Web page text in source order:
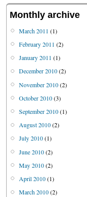
Monthly archive
March 2011 (1)
February 2011 (2)
January 2011 (1)
December 2010(2)
November 2010(2)
October 2010(3)
September 2010(1)
August 2010(2)
July 2010(1)
June 2010(2)
May 2010(2)
April 2010(1)
March 2010(2)